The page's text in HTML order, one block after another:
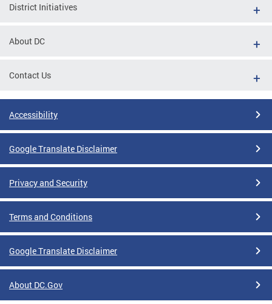
District Initiatives
About DC
Contact Us
Accessibility
Google Translate Disclaimer
Privacy and Security
Terms and Conditions
Google Translate Disclaimer
About DC.Gov